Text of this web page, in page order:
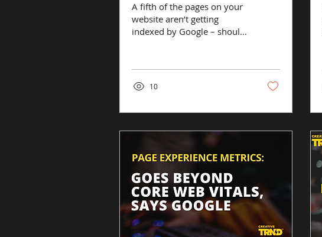
A fifth of the pages on your
website aren’t getting
indexed by Google – should
10